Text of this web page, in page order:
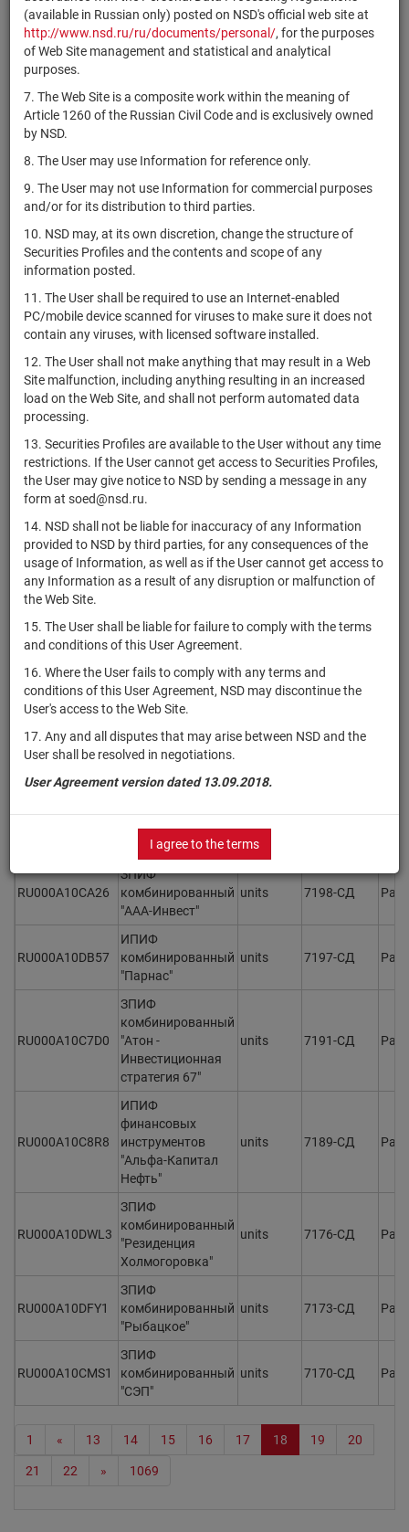
(available in Russian only) posted on NSD's official web site at
http://www.nsd.ru/ru/documents/personal/, for the purposes
of Web Site management and statistical and analytical
purposes.
7. The Web Site is a composite work within the meaning of
Article 1260 of the Russian Civil Code and is exclusively owned
by NSD.
8. The User may use Information for reference only.
9. The User may not use Information for commercial purposes
and/or for its distribution to third parties.
10. NSD may, at its own discretion, change the structure of
Securities Profiles and the contents and scope of any
information posted.
11. The User shall be required to use an Internet-enabled
PC/mobile device scanned for viruses to make sure it does not
contain any viruses, with licensed software installed.
12. The User shall not make anything that may result in a Web
Site malfunction, including anything resulting in an increased
load on the Web Site, and shall not perform automated data
processing.
13. Securities Profiles are available to the User without any time
restrictions. If the User cannot get access to Securities Profiles,
the User may give notice to NSD by sending a message in any
form at soed@nsd.ru.
14. NSD shall not be liable for inaccuracy of any Information
provided to NSD by third parties, for any consequences of the
usage of Information, as well as if the User cannot get access to
any Information as a result of any disruption or malfunction of
the Web Site.
15. The User shall be liable for failure to comply with the terms
and conditions of this User Agreement.
16. Where the User fails to comply with any terms and
conditions of this User Agreement, NSD may discontinue the
User's access to the Web Site.
17. Any and all disputes that may arise between NSD and the
User shall be resolved in negotiations.
User Agreement version dated 13.09.2018.
I agree to the terms
"Перспектива 2"
RU000A10FK70
ЗПИФ
комбинированный
units 7236-СД
RU000A10CG53
БПИФ рыночных
инструментов
облигации с
выплатой дохода"
units 7231
RU000A10CHM4
ЗПИФ
комбинированный
"Трезини"
units 7229-СД
RU000A10CHQ5
ЗПИФ
комбинированный
"Роден"
units 7228-СД
RU000A10CHP7
ЗПИФ
комбинированный
"Бернини"
units 7227-СД
PIF46994
комбинированный
"ПАРУС-ЗОЛЯ"
units 7223-СД
RU000A10CM30
ЗПИФ
"ФМСиДжи
технологии"
units 7221-СД
RU000A10D1T8
Комбинированный
units 7212-СД
ЗПИФ
комбинированный
Инвестиционная
стратегия 68"
RU000A10CMM4 комбинированный
"Регион капитал"
units 7201-СД
RU000A10CBB0
ОПИФ рыночных
инструментов
"Сила Валюты"
units 7199
RU000A10CA26
ЗПИФ
комбинированный
"ААА-Инвест"
units 7198-СД
RU000A10DB57
ИПИФ
комбинированный
"Парнас"
units 7197-СД
RU000A10C7D0
ЗПИФ
комбинированный
"Атон -
Инвестиционная
стратегия 67"
units 7191-СД
RU000A10C8R8
ИПИФ
финансовых
инструментов
"Альфа-Капитал
Нефть"
units 7189-СД
RU000A10DWL3
ЗПИФ
комбинированный
"Резиденция
Холмогоровка"
units 7176-СД
RU000A10DFY1
ЗПИФ
комбинированный
"Рыбацкое"
units 7173-СД
RU000A10CMS1
ЗПИФ
комбинированный
"СЭП"
units 7170-СД
1 « 13 14 15 16 17 18 19 20
21 22 » 1069